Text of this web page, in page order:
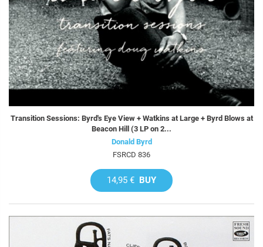
Transition Sessions: Byrd's Eye View + Watkins at Large + Byrd Blows at
Beacon Hill (3 LP on 2...
Donald Byrd
FSRCD 836
14,95 € BUY